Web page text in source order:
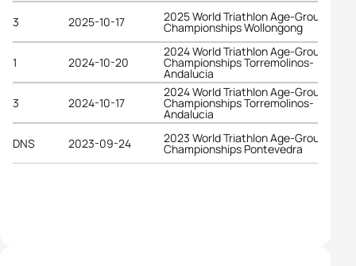
3 2025-10-17 2025 World Triathlon Age-Group
Championships Wollongong
1 2024-10-20
2024 World Triathlon Age-Group
Championships Torremolinos-
Andalucia
3
2024-10-17
2024 World Triathlon Age-Group
Championships Torremolinos-
Andalucia
DNS
2023-09-24 2023 World Triathlon Age-Group
Championships Pontevedra